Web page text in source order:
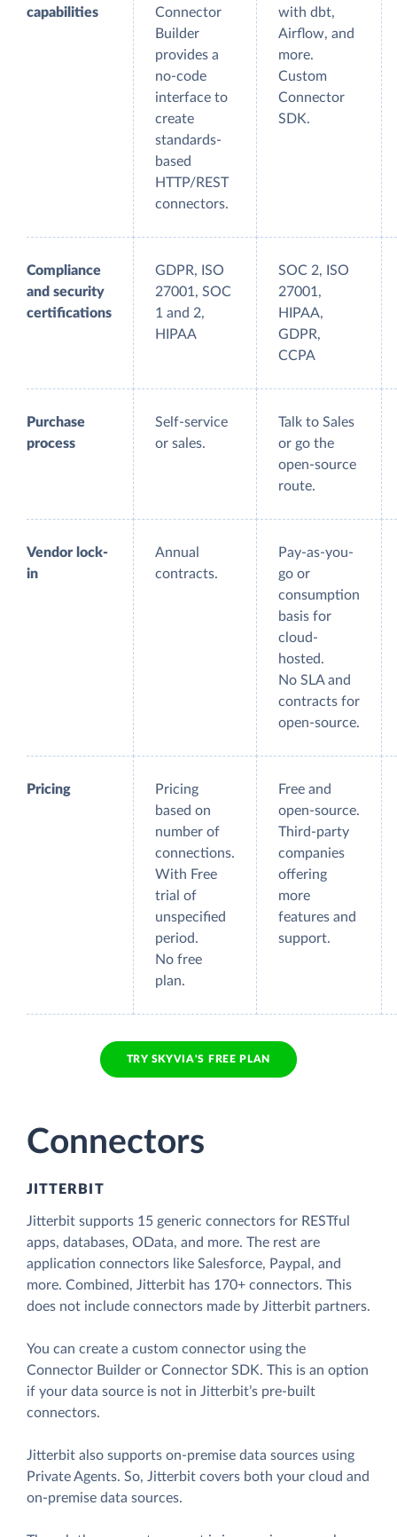
capabilities
Connector
Builder
provides a
no-code
interface to
create
standards-
based
HTTP/REST
connectors.
with dbt,
Airflow, and
more.
Custom
Connector
SDK.
Compliance
and security
certifications
GDPR, ISO
27001, SOC
1 and 2,
HIPAA
SOC 2, ISO
27001,
HIPAA,
GDPR,
CCPA
Purchase
process
Self-service
or sales.
Talk to Sales
or go the
open-source
route.
Vendor lock-
in
Annual
contracts.
Pay-as-you-
go or
consumption
basis for
cloud-
hosted.
No SLA and
contracts for
open-source.
Pricing
Pricing
based on
number of
connections.
With Free
trial of
unspecified
period.
No free
plan.
Free and
open-source.
Third-party
companies
offering
more
features and
support.
TRY SKYVIA'S FREE PLAN
Connectors
JITTERBIT
Jitterbit supports 15 generic connectors for RESTful
apps, databases, OData, and more. The rest are
application connectors like Salesforce, Paypal, and
more. Combined, Jitterbit has 170+ connectors. This
does not include connectors made by Jitterbit partners.
You can create a custom connector using the
Connector Builder or Connector SDK. This is an option
if your data source is not in Jitterbit’s pre-built
connectors.
Jitterbit also supports on-premise data sources using
Private Agents. So, Jitterbit covers both your cloud and
on-premise data sources.